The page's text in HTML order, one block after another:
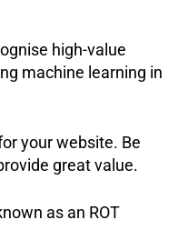
high-value
machine learning in
your website. Be
great value.
as an ROT